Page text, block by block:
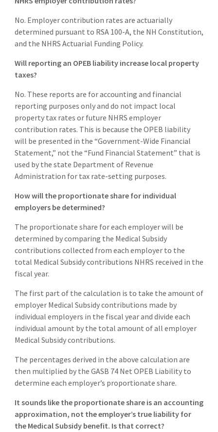
No. Employer contribution rates are actuarially
determined pursuant to RSA 100-A, the NH Constitution,
and the NHRS Actuarial Funding Policy.
Will reporting an OPEB liability increase local property
taxes?
No. These reports are for accounting and financial
reporting purposes only and do not impact local
property tax rates or future NHRS employer
contribution rates. This is because the OPEB liability
will be presented in the “Government-Wide Financial
Statement,” not the “Fund Financial Statement” that is
used by the state Department of Revenue
Administration for tax rate-setting purposes.
How will the proportionate share for individual
employers be determined?
The proportionate share for each employer will be
determined by comparing the Medical Subsidy
contributions collected from each employer to the
total Medical Subsidy contributions NHRS received in the
fiscal year.
The first part of the calculation is to take the amount of
employer Medical Subsidy contributions made by
individual employers in the fiscal year and divide each
individual amount by the total amount of all employer
Medical Subsidy contributions.
The percentages derived in the above calculation are
then multiplied by the GASB 74 Net OPEB Liability to
determine each employer’s proportionate share.
It sounds like the proportionate share is an accounting
approximation, not the employer’s true liability for
the Medical Subsidy benefit. Is that correct?